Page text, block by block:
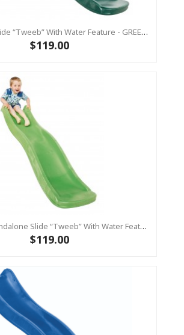
Standalone Slide “Tweeb” With Water Feature - GREEN, 0.9m High ( Residential )
$119.00
0.9m High Standalone Slide “Tweeb” With Water Feature - LIME ( Residential )
$119.00